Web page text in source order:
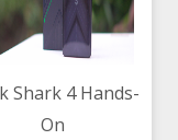
Shark 4 Hands-
On